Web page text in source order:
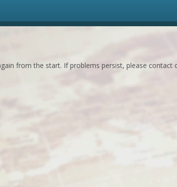
from the start. If problems persist, please contact